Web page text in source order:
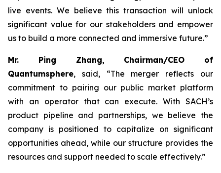
live events. We believe this transaction will unlock
significant value for our stakeholders and empower
us to build a more connected and immersive future.”
Mr. Ping Zhang, Chairman/CEO of
Quantumsphere, said, “The merger reflects our
commitment to pairing our public market platform
with an operator that can execute. With SACH’s
product pipeline and partnerships, we believe the
company is positioned to capitalize on significant
opportunities ahead, while our structure provides the
resources and support needed to scale effectively.”